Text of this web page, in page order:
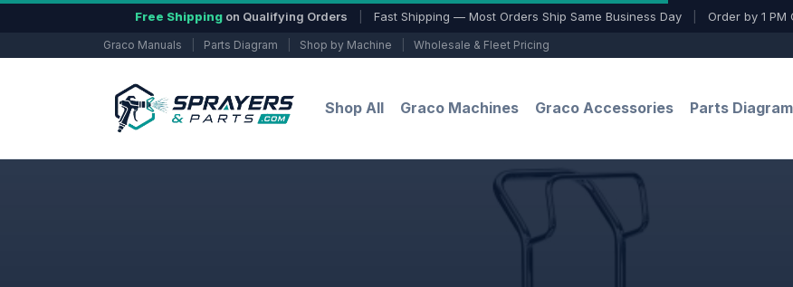
Free Shipping on Qualifying Orders Fast Shipping — Most Orders Ship Same Business Day Order by 1
Graco Manuals Parts Diagram Shop by Machine Wholesale & Fleet Pricing
Shop All Graco Machines Graco Accessories Parts Diagram